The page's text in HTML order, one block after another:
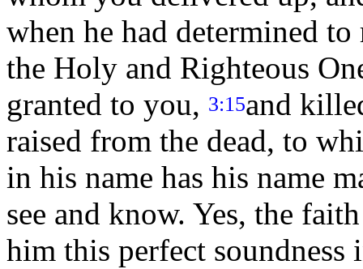
when he had determined
the Holy and Righteous
granted to you, 3:15and
raised from the dead, to
in his name has his name
see and know. Yes, the
him this perfect soundness